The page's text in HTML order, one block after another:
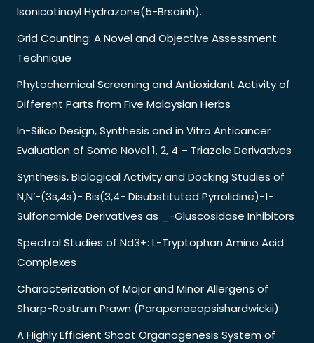
Isonicotinoyl Hydrazone(5-Brsainh).
Grid Counting: A Novel and Objective Assessment
Technique
Phytochemical Screening and Antioxidant Activity of
Different Parts from Five Malaysian Herbs
In-Silico Design, Synthesis and in Vitro Anticancer
Evaluation of Some Novel 1, 2, 4 – Triazole Derivatives
Synthesis, Biological Activity and Docking Studies of
N,N’-(3s,4s)- Bis(3,4- Disubstituted Pyrrolidine)-1-
Sulfonamide Derivatives as _-Gluscosidase Inhibitors
Spectral Studies of Nd3+: L-Tryptophan Amino Acid
Complexes
Characterization of Major and Minor Allergens of
Sharp-Rostrum Prawn (Parapenaeopsishardwickii)
A Highly Efficient Shoot Organogenesis System of